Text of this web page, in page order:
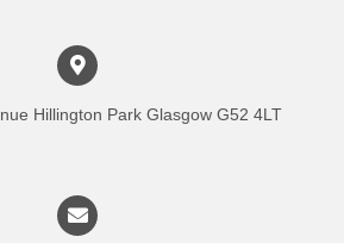
Hillington Park Glasgow G52 4LT